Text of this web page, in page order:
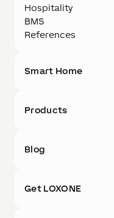
Hospitality
BMS
References
Smart Home
Products
Blog
Get LOXONE